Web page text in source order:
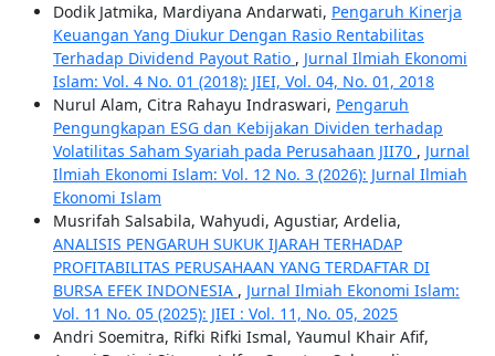
Dodik Jatmika, Mardiyana Andarwati, Pengaruh Kinerja
Keuangan Yang Diukur Dengan Rasio Rentabilitas
Terhadap Dividend Payout Ratio , Jurnal Ilmiah Ekonomi
Islam: Vol. 4 No. 01 (2018): JIEI, Vol. 04, No. 01, 2018
Nurul Alam, Citra Rahayu Indraswari, Pengaruh
Pengungkapan ESG dan Kebijakan Dividen terhadap
Volatilitas Saham Syariah pada Perusahaan JII70 , Jurnal
Ilmiah Ekonomi Islam: Vol. 12 No. 3 (2026): Jurnal Ilmiah
Ekonomi Islam
Musrifah Salsabila, Wahyudi, Agustiar, Ardelia,
ANALISIS PENGARUH SUKUK IJARAH TERHADAP
PROFITABILITAS PERUSAHAAN YANG TERDAFTAR DI
BURSA EFEK INDONESIA , Jurnal Ilmiah Ekonomi Islam:
Vol. 11 No. 05 (2025): JIEI : Vol. 11, No. 05, 2025
Andri Soemitra, Rifki Rifki Ismal, Yaumul Khair Afif,